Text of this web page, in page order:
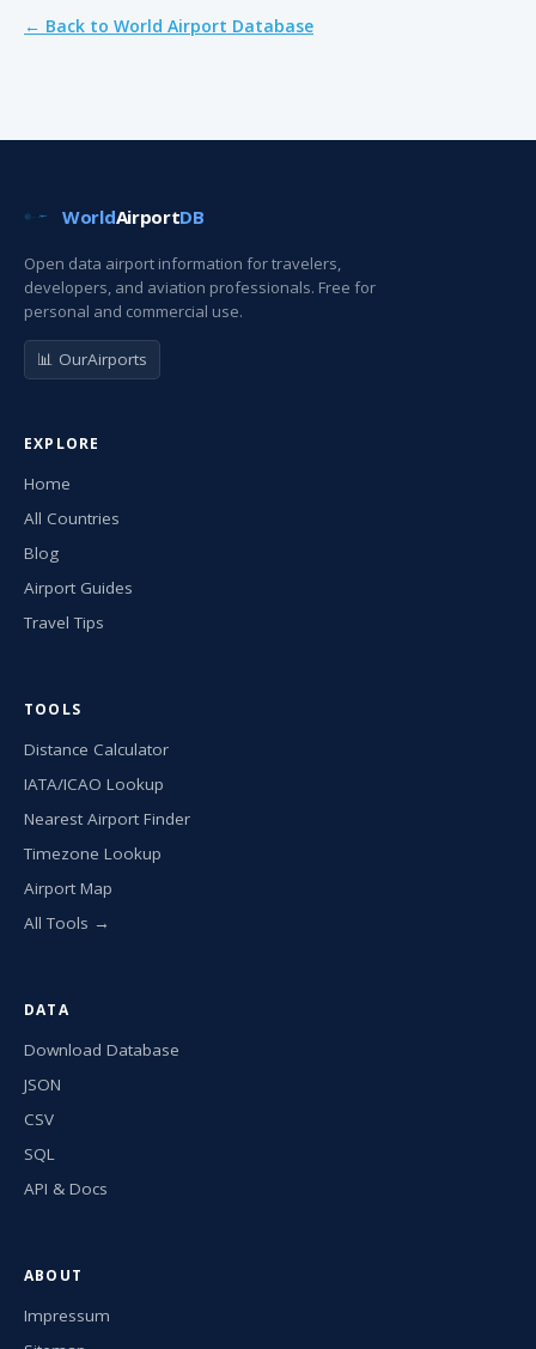
← Back to World Airport Database
WorldAirportDB
Open data airport information for travelers,
developers, and aviation professionals. Free for
personal and commercial use.
📊 OurAirports
EXPLORE
Home
All Countries
Blog
Airport Guides
Travel Tips
TOOLS
Distance Calculator
IATA/ICAO Lookup
Nearest Airport Finder
Timezone Lookup
Airport Map
All Tools →
DATA
Download Database
JSON
CSV
SQL
API & Docs
ABOUT
Impressum